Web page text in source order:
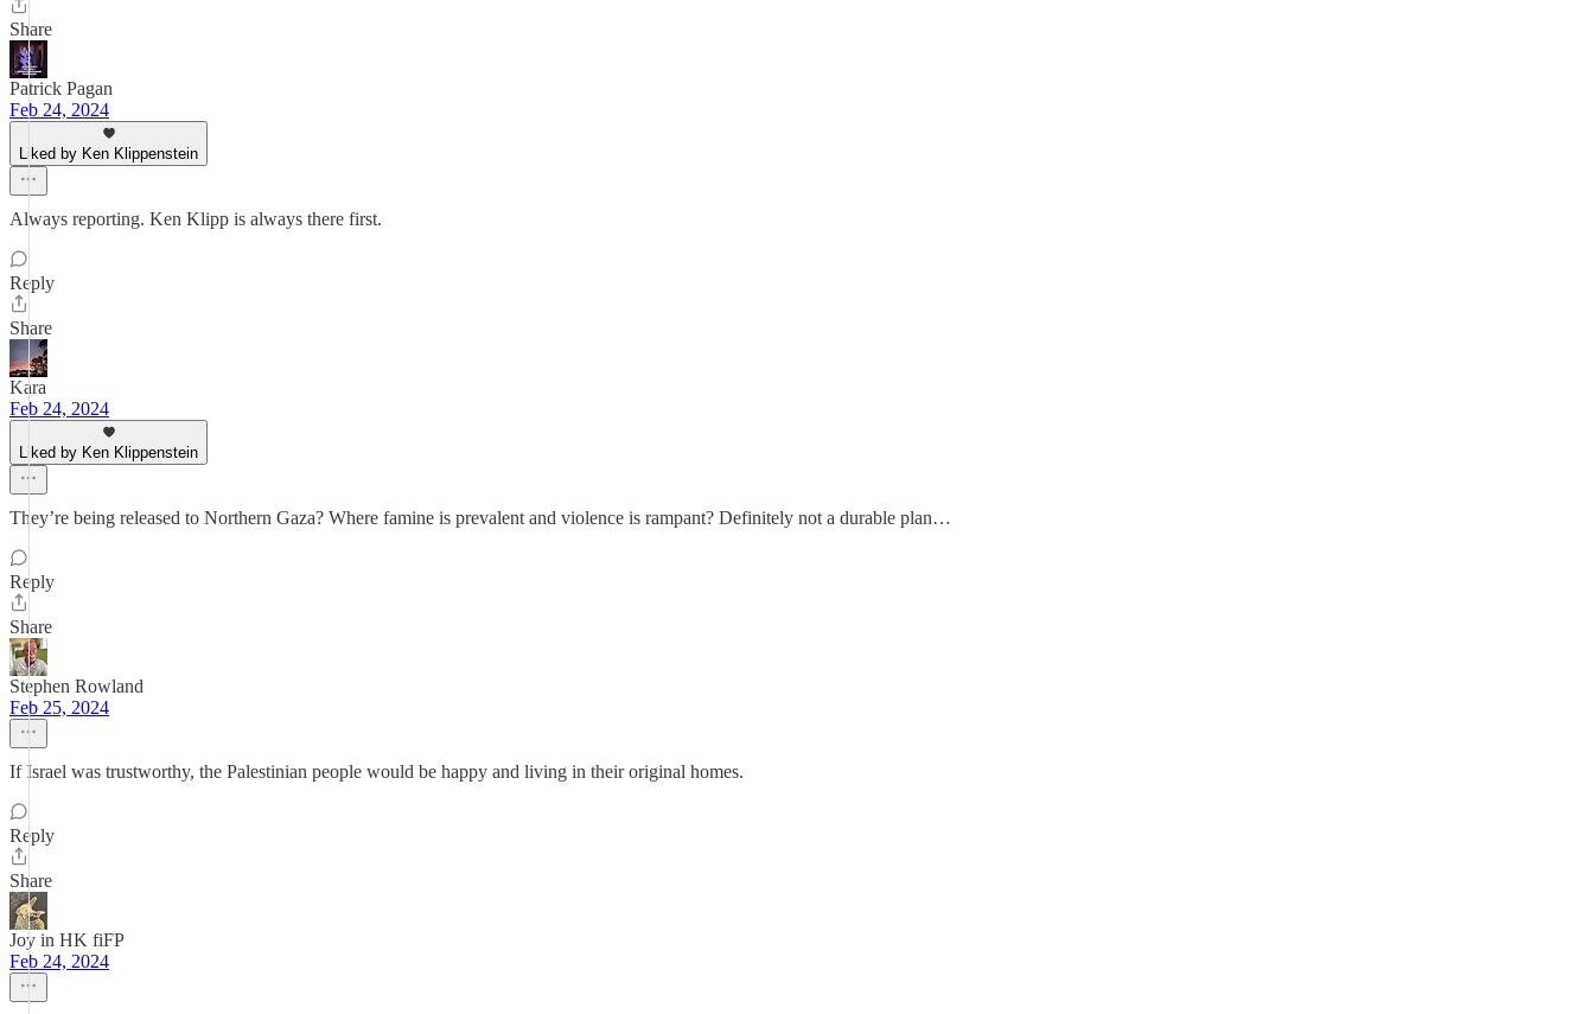
Share
Patrick Pagan
Feb 24, 2024
Liked by Ken Klippenstein
Always reporting. Ken Klipp is always there first.
Reply
Share
Kara
Feb 24, 2024
Liked by Ken Klippenstein
They’re being released to Northern Gaza? Where famine is prevalent and violence is rampant? Definitely not a durable plan…
Reply
Share
Stephen Rowland
Feb 25, 2024
If Israel was trustworthy, the Palestinian people would be happy and living in their original homes.
Reply
Share
Joy in HK fiFP
Feb 24, 2024